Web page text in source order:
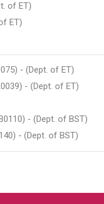
of ET)
ET)
- (Dept. of ET)
- (Dept. of ET)
- (Dept. of BST)
- (Dept. of BST)